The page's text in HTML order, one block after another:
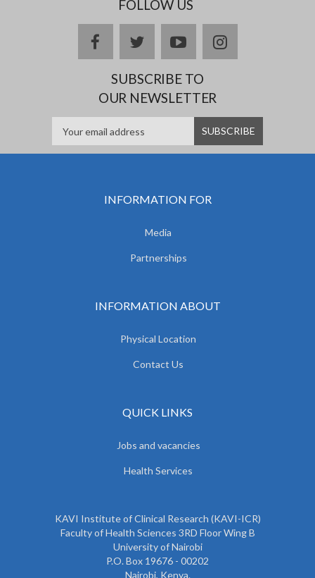
FOLLOW US
facebooktwitteryoutubeinstagram
SUBSCRIBE TO
OUR NEWSLETTER
INFORMATION FOR
Media
Partnerships
INFORMATION ABOUT
Physical Location
Contact Us
QUICK LINKS
Jobs and vacancies
Health Services
KAVI Institute of Clinical Research (KAVI-ICR)
Faculty of Health Sciences 3RD Floor Wing B
University of Nairobi
P.O. Box 19676 - 00202
Nairobi, Kenya.